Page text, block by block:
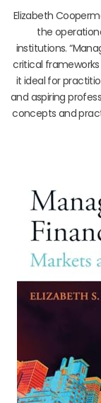
Elizabeth
the
institutions.
critical
it ideal for
and aspiring
concepts and